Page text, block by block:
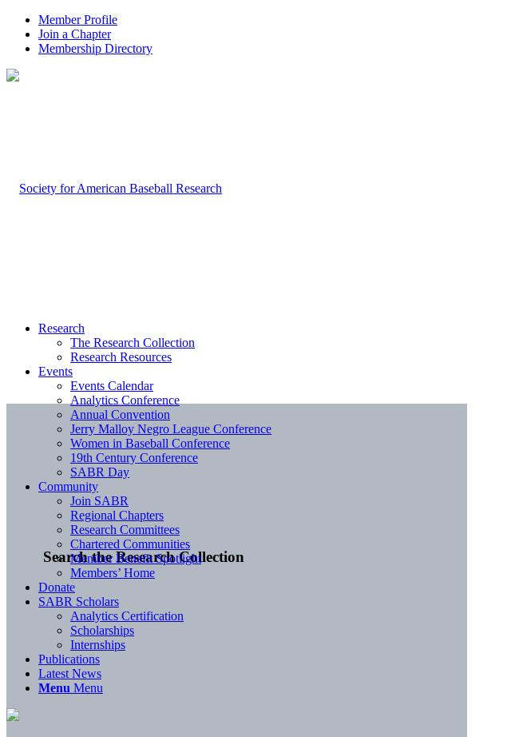
Member Profile
Join a Chapter
Membership Directory
Search the Research Collection
Research
The Research Collection
Research Resources
Events
Events Calendar
Analytics Conference
Annual Convention
Jerry Malloy Negro League Conference
Women in Baseball Conference
19th Century Conference
SABR Day
Community
Join SABR
Regional Chapters
Research Committees
Chartered Communities
Member Benefit Spotlight
Members’ Home
Donate
SABR Scholars
Analytics Certification
Scholarships
Internships
Publications
Latest News
Menu Menu